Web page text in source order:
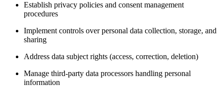
Establish privacy policies and consent management
procedures
Implement controls over personal data collection, storage, and
sharing
Address data subject rights (access, correction, deletion)
Manage third‑party data processors handling personal
information